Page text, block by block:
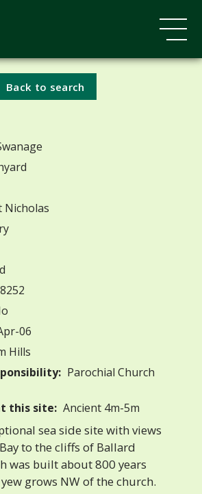
Back to search
Nicholas
06
Hills
Parochial Church
this site: Ancient 4m-5m
sea side site with views
to the cliffs of Ballard
was built about 800 years
grows NW of the church.